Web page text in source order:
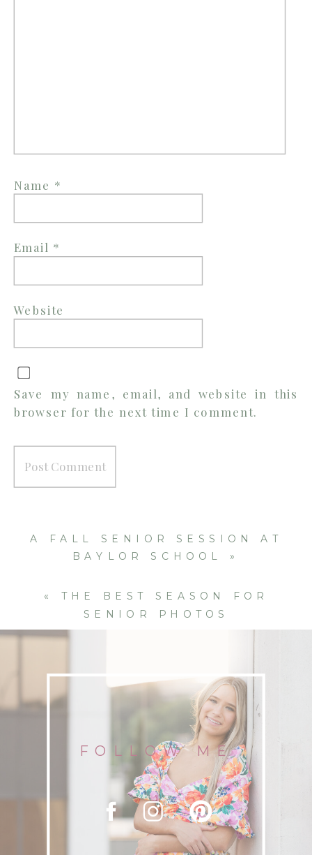
Name *
Email *
Website
Save my name, email, and website in this
browser for the next time I comment.
A FALL SENIOR SESSION AT
BAYLOR SCHOOL
»
«THE BEST SEASON FOR
SENIOR PHOTOS
FOLLOW ME